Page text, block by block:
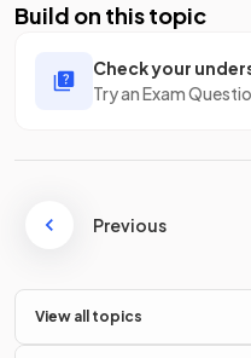
Build on this topic
Check your
Try an Exam
Previous
View all topics